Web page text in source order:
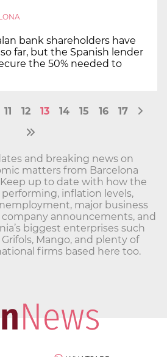
bank shareholders have
far, but the Spanish lender
the 50% needed to
11 12 13 14 15 16 17
and breaking news on
matters from Barcelona
up to date with how the
inflation levels,
major business
announcements, and
biggest enterprises such
Mango, and plenty of
firms based here too.